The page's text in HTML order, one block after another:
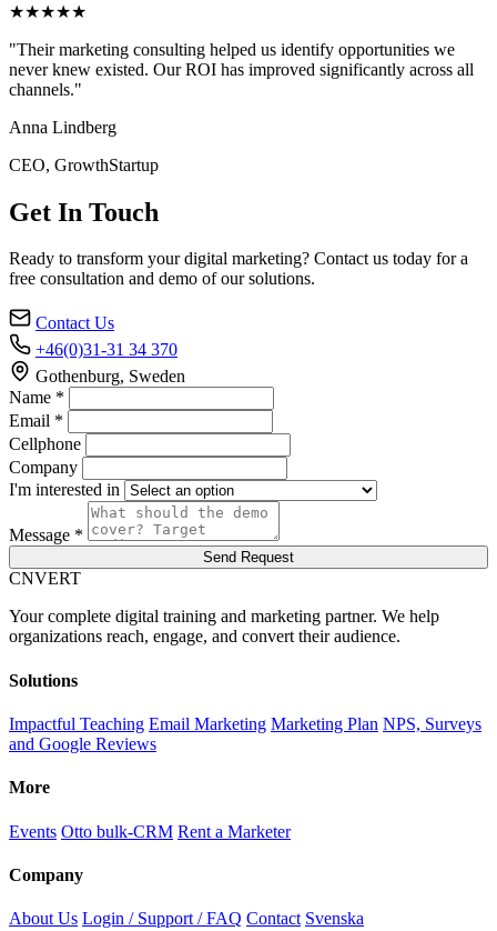
★★★★★
"Their marketing consulting helped us identify opportunities we
never knew existed. Our ROI has improved significantly across all
channels."
Anna Lindberg
CEO, GrowthStartup
Get In Touch
Ready to transform your digital marketing? Contact us today for a
free consultation and demo of our solutions.
Contact Us
+46(0)31-31 34 370
Gothenburg, Sweden
Name *
Email *
Cellphone
Company
I'm interested in
Message *
Send Request
CNVERT
Your complete digital training and marketing partner. We help
organizations reach, engage, and convert their audience.
Solutions
Impactful Teaching Email Marketing Marketing Plan NPS, Surveys
and Google Reviews
More
Events Otto bulk-CRM Rent a Marketer
Company
About Us Login / Support / FAQ Contact Svenska